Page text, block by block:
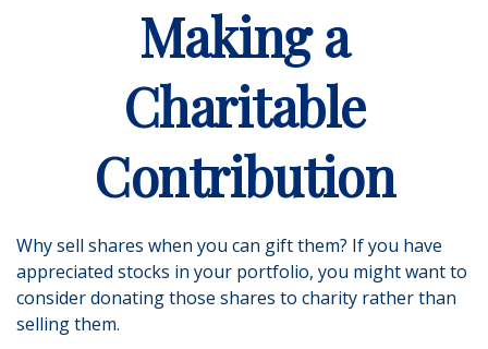
Making a
Charitable
Contribution
Why sell shares when you can gift them? If you have
appreciated stocks in your portfolio, you might want to
consider donating those shares to charity rather than
selling them.